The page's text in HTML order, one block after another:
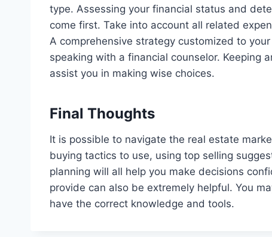
type. Assessing your financial status and
come first. Take into account all related
A comprehensive strategy customized to
speaking with a financial counselor. Keeping
assist you in making wise choices.
Final Thoughts
It is possible to navigate the real estate
buying tactics to use, using top selling
planning will all help you make decisions
provide can also be extremely helpful. You
have the correct knowledge and tools.